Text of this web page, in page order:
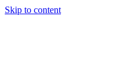
Skip to content